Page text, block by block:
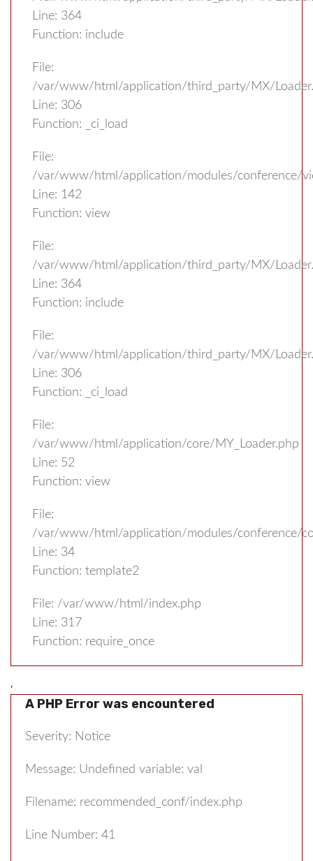
Line: 364
Function: include
File:
/var/www/html/application/third_party/MX/
Line: 306
Function: _ci_load
File:
/var/www/html/application/modules/conference/
Line: 142
Function: view
File:
/var/www/html/application/third_party/MX/
Line: 364
Function: include
File:
/var/www/html/application/third_party/MX/
Line: 306
Function: _ci_load
File:
/var/www/html/application/core/MY_Loader.php
Line: 52
Function: view
File:
/var/www/html/application/modules/conference/
Line: 34
Function: template2
File: /var/www/html/index.php
Line: 317
Function: require_once
,
A PHP Error was encountered
Severity: Notice
Message: Undefined variable: val
Filename: recommended_conf/index.php
Line Number: 41